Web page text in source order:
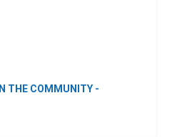
IN THE COMMUNITY -